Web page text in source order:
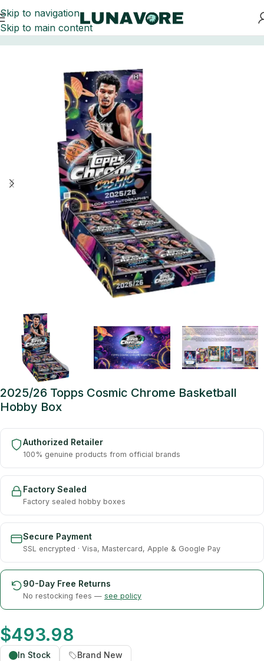
Skip to navigation
Skip to main content
Home Basketball Card Boxes
2025/26 Topps Cosmic Chrome Basketball
Hobby Box
Authorized Retailer
100% genuine products from official brands
Factory Sealed
Factory sealed hobby boxes
Secure Payment
SSL encrypted · Visa, Mastercard, Apple & Google Pay
90-Day Free Returns
No restocking fees — see policy
$493.98
In Stock Brand New